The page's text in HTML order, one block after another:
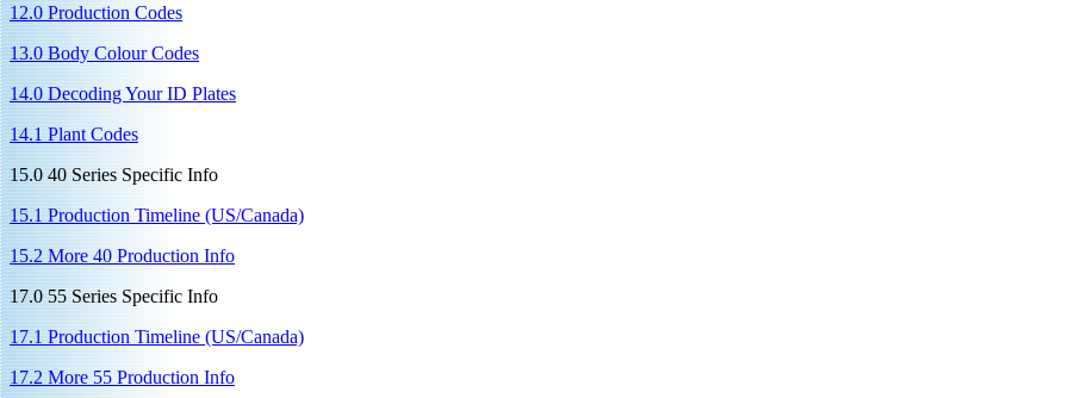
12.0 Production Codes
13.0 Body Colour Codes
14.0 Decoding Your ID Plates
14.1 Plant Codes
15.0 40 Series Specific Info
15.1 Production Timeline (US/Canada)
15.2 More 40 Production Info
17.0 55 Series Specific Info
17.1 Production Timeline (US/Canada)
17.2 More 55 Production Info